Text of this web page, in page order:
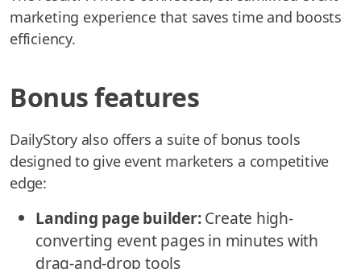
marketing experience that saves time and boosts
efficiency.
Bonus features
DailyStory also offers a suite of bonus tools
designed to give event marketers a competitive
edge:
Landing page builder:Create high-
converting event pages in minutes with
drag-and-drop tools